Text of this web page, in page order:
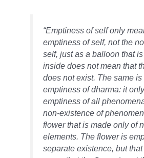
“Emptiness of self only
emptiness of self, not the
self, just as a balloon that
inside does not mean that
does not exist. The same
emptiness of dharma: it
emptiness of all
non-existence of
flower that is made only of
elements. The flower is
separate existence, but that